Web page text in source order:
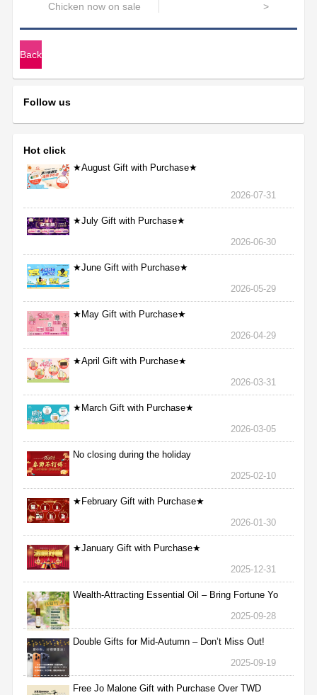
Chicken now on sale
>
Back
Follow us
Hot click
★August Gift with Purchase★
2026-07-31
★July Gift with Purchase★
2026-06-30
★June Gift with Purchase★
2026-05-29
★May Gift with Purchase★
2026-04-29
★April Gift with Purchase★
2026-03-31
★March Gift with Purchase★
2026-03-05
No closing during the holiday
2025-02-10
★February Gift with Purchase★
2026-01-30
★January Gift with Purchase★
2025-12-31
Wealth-Attracting Essential Oil – Bring Fortune Yo
2025-09-28
Double Gifts for Mid-Autumn – Don’t Miss Out!
2025-09-19
Free Jo Malone Gift with Purchase Over TWD